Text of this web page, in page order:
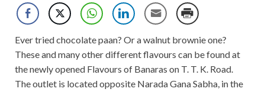
Ever tried chocolate paan? Or a walnut brownie one?
These and many other different flavours can be found at
the newly opened Flavours of Banaras on T. T. K. Road.
The outlet is located opposite Narada Gana Sabha, in the